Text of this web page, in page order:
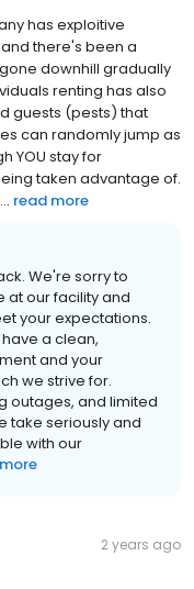
has exploitive
there's been a
downhill gradually
renting has also
guests (pests) that
can randomly jump as
YOU stay for
taken advantage of.
read more
We're sorry to
at our facility and
your expectations.
a clean,
and your
we strive for.
outages, and limited
take seriously and
with our
2 years ago